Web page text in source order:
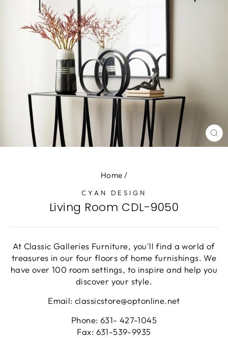
Home /
CYAN DESIGN
Living Room CDL-9050
At Classic Galleries Furniture, you'll find a world of
treasures in our four floors of home furnishings. We
have over 100 room settings, to inspire and help you
discover your style.
Email: classicstore@optonline.net
Phone: 631- 427-1045
Fax: 631-539-9935